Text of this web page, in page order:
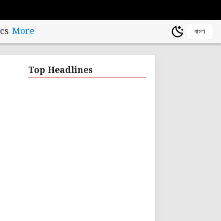
More বাংলা
Top Headlines